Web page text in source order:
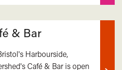
& Bar
Harbourside,
Café & Bar is open